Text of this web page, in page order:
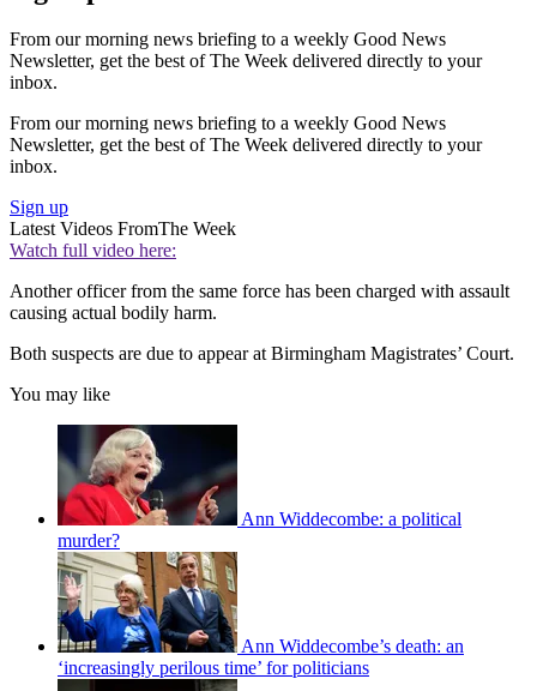
From our morning news briefing to a weekly Good News
Newsletter, get the best of The Week delivered directly to your
inbox.
From our morning news briefing to a weekly Good News
Newsletter, get the best of The Week delivered directly to your
inbox.
Sign up
Latest Videos FromThe Week
Watch full video here:
Another officer from the same force has been charged with assault
causing actual bodily harm.
Both suspects are due to appear at Birmingham Magistrates’ Court.
You may like
Ann Widdecombe: a political
murder?
Ann Widdecombe’s death: an
‘increasingly perilous time’ for politicians